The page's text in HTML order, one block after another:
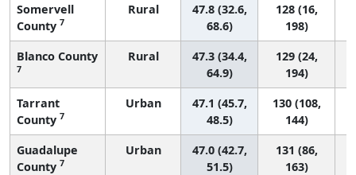
Somervell
County 7
Rural
47.8 (32.6,
68.6)
128 (16,
198)
Blanco County
7
Rural
47.3 (34.4,
64.9)
129 (24,
194)
Tarrant
County 7
Urban
47.1 (45.7,
48.5)
130 (108,
144)
Guadalupe
County 7
Urban
47.0 (42.7,
51.5)
131 (86,
163)